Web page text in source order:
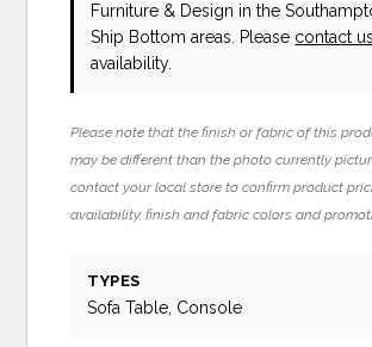
Furniture & Design in the
Ship Bottom areas. Please contact
availability.
Please note that the finish or fabric of this
may be different than the photo currently
contact your local store to confirm product
availability, finish and fabric colors and
TYPES
Sofa Table, Console